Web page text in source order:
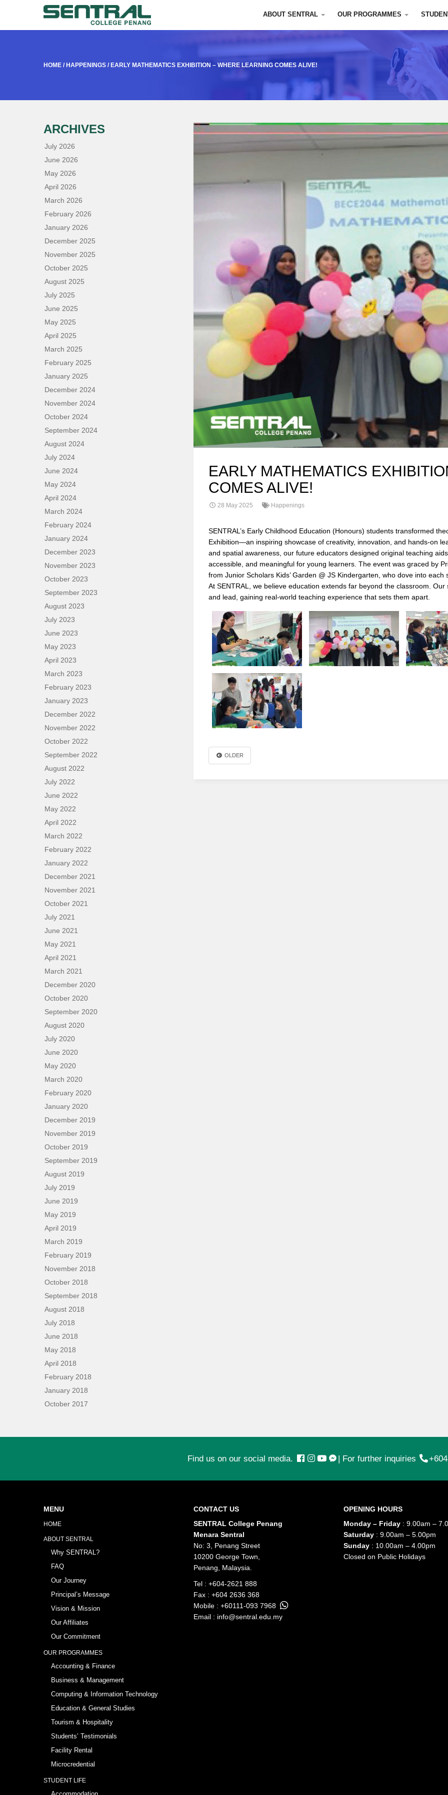
ABOUT SENTRAL OUR PROGRAMMES
HOME / HAPPENINGS / EARLY MATHEMATICS EXHIBITION – WHERE LEARNING COMES ALIVE!
EARLY MATHEMATICS
COMES ALIVE!
28 May 2025 Happenings
SENTRAL’s Early Childhood Education (Honours) students transformed
Exhibition—an inspiring showcase of creativity, innovation, and hands-on
and spatial awareness, our future educators designed original teaching
accessible, and meaningful for young learners. The event was graced by
from Junior Scholars Kids’ Garden @ JS Kindergarten, who dove into
At SENTRAL, we believe education extends far beyond the classroom.
and lead, gaining real-world teaching experience that sets them apart.
OLDER
ARCHIVES
July 2026
June 2026
May 2026
April 2026
March 2026
February 2026
January 2026
December 2025
November 2025
October 2025
August 2025
July 2025
June 2025
May 2025
April 2025
March 2025
February 2025
January 2025
December 2024
November 2024
October 2024
September 2024
August 2024
July 2024
June 2024
May 2024
April 2024
March 2024
February 2024
January 2024
December 2023
November 2023
October 2023
September 2023
August 2023
July 2023
June 2023
May 2023
April 2023
March 2023
February 2023
January 2023
December 2022
November 2022
October 2022
September 2022
August 2022
July 2022
June 2022
May 2022
April 2022
March 2022
February 2022
January 2022
December 2021
November 2021
October 2021
July 2021
June 2021
May 2021
April 2021
March 2021
December 2020
October 2020
September 2020
August 2020
July 2020
June 2020
May 2020
March 2020
February 2020
January 2020
December 2019
November 2019
October 2019
September 2019
August 2019
July 2019
June 2019
May 2019
April 2019
March 2019
February 2019
November 2018
October 2018
September 2018
August 2018
July 2018
June 2018
May 2018
April 2018
February 2018
January 2018
October 2017
Find us on our social media. | For further inquiries
MENU
HOME
ABOUT SENTRAL
Why SENTRAL?
FAQ
Our Journey
Principal’s Message
Vision & Mission
Our Affiliates
Our Commitment
OUR PROGRAMMES
Accounting & Finance
Business & Management
Computing & Information Technology
Education & General Studies
Tourism & Hospitality
Students’ Testimonials
Facility Rental
Microcredential
STUDENT LIFE
CONTACT US
SENTRAL College Penang
Menara Sentral
No: 3, Penang Street
10200 George Town,
Penang, Malaysia.
Tel : +604-2621 888
Fax : +604 2636 368
Mobile : +60111-093 7968
Email : info@sentral.edu.my
OPENING HOURS
Monday – Friday: 9.00am –
Saturday: 9.00am – 5.00pm
Sunday: 10.00am – 4.00pm
Closed on Public Holidays